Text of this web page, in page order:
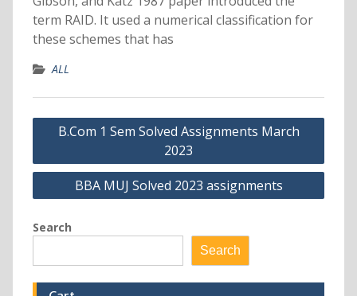
term RAID. It used a numerical classification for
these schemes that has
ALL
Post
B.Com 1 Sem Solved Assignments March
2023
BBA MUJ Solved 2023 assignments
Search
Search